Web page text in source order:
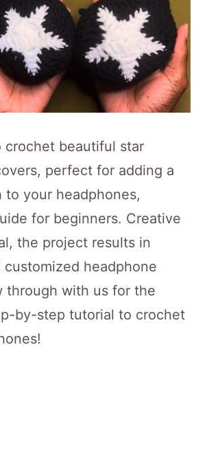
crochet beautiful star
perfect for adding a
to your headphones,
for beginners. Creative
the project results in
customized headphone
through with us for the
by-step tutorial to crochet